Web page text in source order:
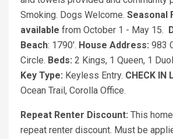
Smoking. Dogs Welcome. Seasonal
available from October 1 - May 15.
Beach: 1790'. House Address: 983
Circle. Beds: 2 Kings, 1 Queen, 1
Key Type: Keyless Entry. CHECK IN
Ocean Trail, Corolla Office.
Repeat Renter Discount: This
repeat renter discount. Must be